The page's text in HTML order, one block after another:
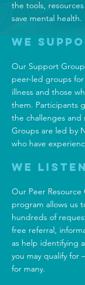
the tools,
save mental health.
We
Our Support
peer-led groups
illness and those
them. Participants
the challenges and
Groups are led by
who have
We
Our Peer Resource
program allows us
hundreds of
free referral,
as help identifying
you may qualify
for many.